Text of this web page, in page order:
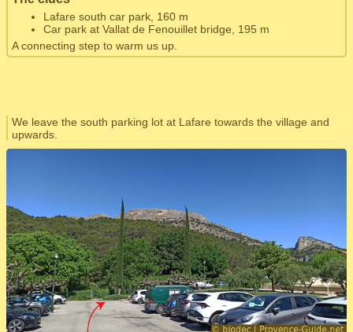
Lafare south car park, 160 m
Car park at Vallat de Fenouillet bridge, 195 m
A connecting step to warm us up.
We leave the south parking lot at Lafare towards the village and
upwards.